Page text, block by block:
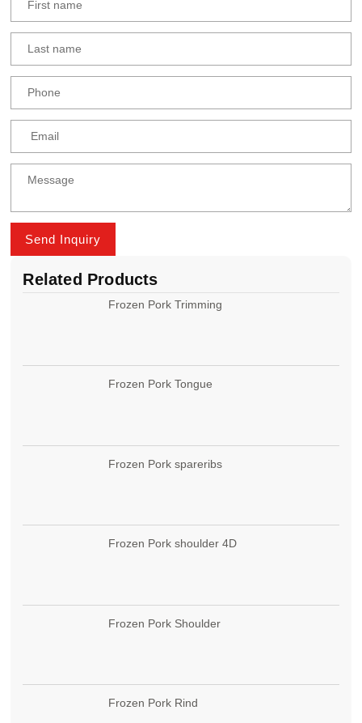
Send Inquiry
Related Products
Frozen Pork Trimming
Frozen Pork Tongue
Frozen Pork spareribs
Frozen Pork shoulder 4D
Frozen Pork Shoulder
Frozen Pork Rind